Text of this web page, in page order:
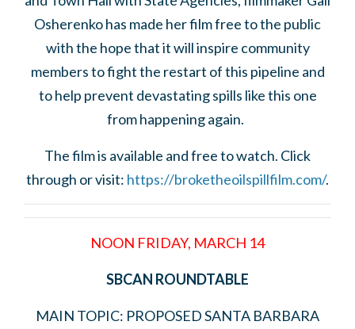
Osherenko has made her film free to the public
with the hope that it will inspire community
members to fight the restart of this pipeline and
to help prevent devastating spills like this one
from happening again.
The film is available and free to watch. Click
through or visit: https://broketheoilspillfilm.com/.
NOON FRIDAY, MARCH 14
SBCAN ROUNDTABLE
MAIN TOPIC: PROPOSED SANTA BARBARA